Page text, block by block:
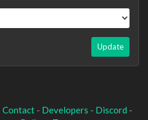
Update
Contact- Developers - Discord -